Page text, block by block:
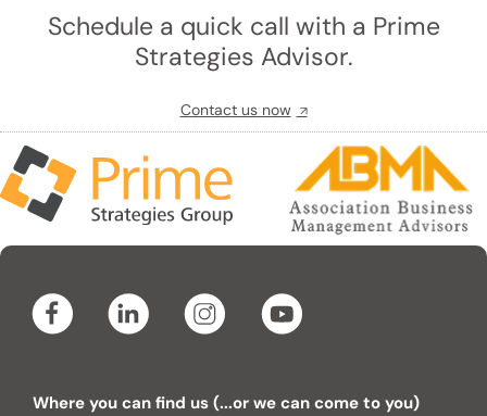
Schedule a quick call with a Prime
Strategies Advisor.
Contact us now
Where you can find us (...or we can come to you)